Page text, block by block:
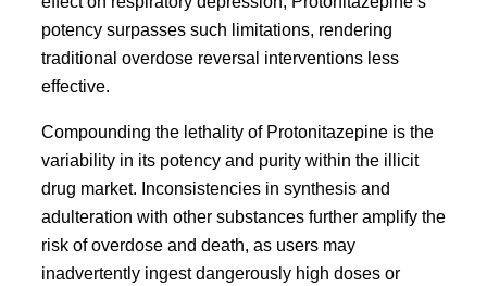
potency surpasses such limitations, rendering
traditional overdose reversal interventions less
effective.
Compounding the lethality of Protonitazepine is the
variability in its potency and purity within the illicit
drug market. Inconsistencies in synthesis and
adulteration with other substances further amplify the
risk of overdose and death, as users may
inadvertently ingest dangerously high doses or